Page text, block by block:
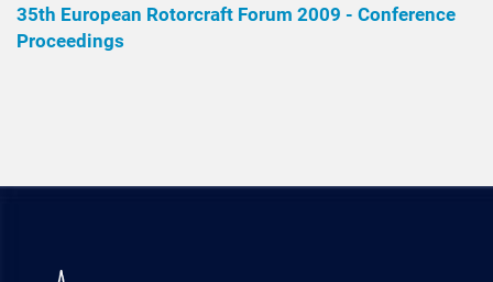
35th European Rotorcraft Forum 2009 - Conference
Proceedings